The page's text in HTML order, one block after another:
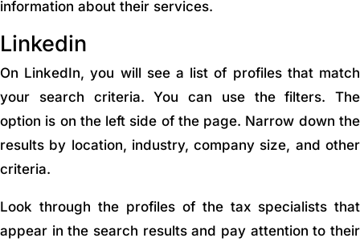
information about their services.
Linkedin
On LinkedIn, you will see a list of profiles that match
your search criteria. You can use the filters. The
option is on the left side of the page. Narrow down the
results by location, industry, company size, and other
criteria.
Look through the profiles of the tax specialists that
appear in the search results and pay attention to their